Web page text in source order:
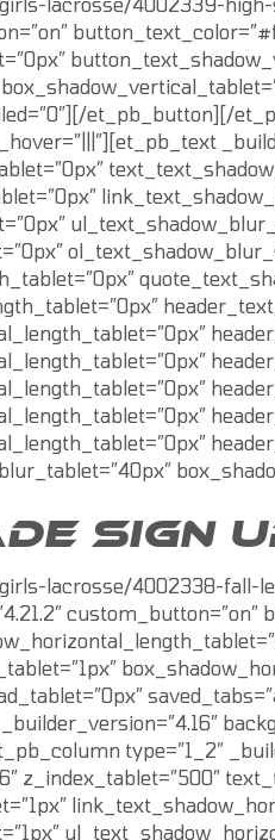
et_pb_button][/
SIGN
lacrosse/4002338-fall-
type=”1_2″
z_index_tablet=”500″